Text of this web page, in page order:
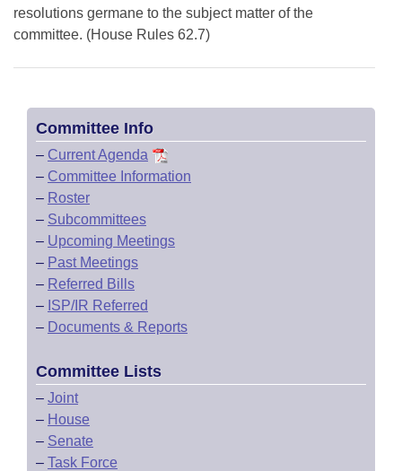
resolutions germane to the subject matter of the
committee. (House Rules 62.7)
Committee Info
– Current Agenda
– Committee Information
– Roster
– Subcommittees
– Upcoming Meetings
– Past Meetings
– Referred Bills
– ISP/IR Referred
– Documents & Reports
Committee Lists
– Joint
– House
– Senate
– Task Force